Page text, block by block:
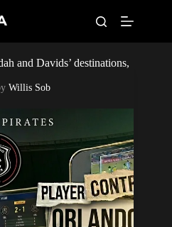
Chiefs
Codes
and Davids’ destinations,
Willis Sob